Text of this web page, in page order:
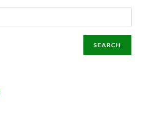
SEARCH